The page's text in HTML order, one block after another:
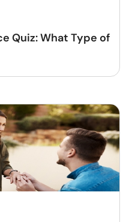
Quiz: What Type of